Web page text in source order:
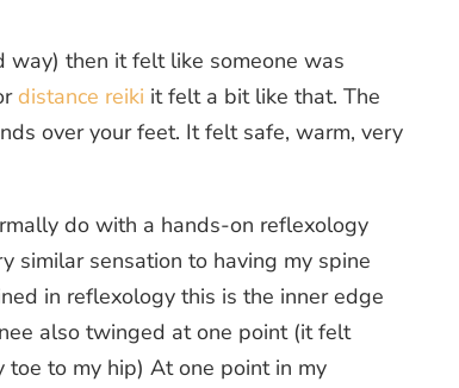
then it felt like someone was
distance reiki it felt a bit like that. The
over your feet. It felt safe, warm, very
do with a hands-on reflexology
similar sensation to having my spine
in reflexology this is the inner edge
also twinged at one point (it felt
to my hip) At one point in my